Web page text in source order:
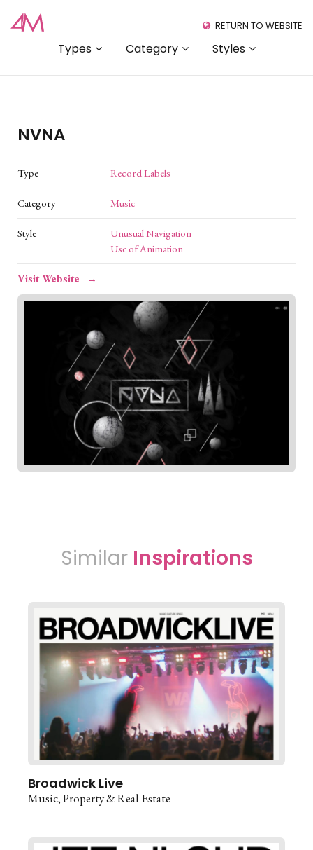
Types Category Styles
RETURN TO WEBSITE
NVNA
Type Record Labels
Category Music
Style
Unusual Navigation
Use of Animation
Visit Website
Similar Inspirations
Broadwick Live
Music Property & Real Estate